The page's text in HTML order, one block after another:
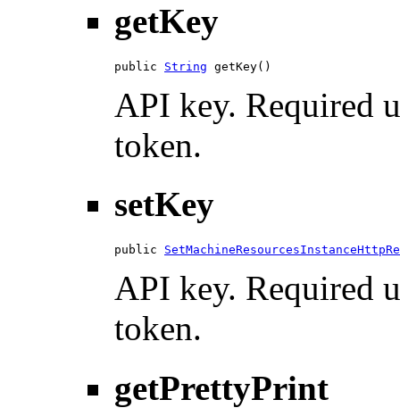
getKey
public String getKey()
API key. Required
token.
setKey
public
API key. Required
token.
getPrettyPrint